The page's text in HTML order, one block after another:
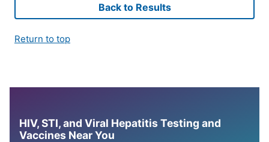
Back to Results
Return to top
HIV, STI, and Viral Hepatitis Testing and
Vaccines Near You